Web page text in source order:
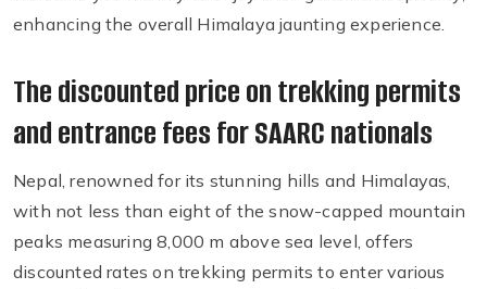
enhancing the overall Himalaya jaunting experience.
The discounted price on trekking permits
and entrance fees for SAARC nationals
Nepal, renowned for its stunning hills and Himalayas,
with not less than eight of the snow-capped mountain
peaks measuring 8,000 m above sea level, offers
discounted rates on trekking permits to enter various